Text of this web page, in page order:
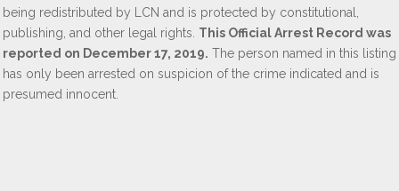
being redistributed by LCN and is protected by constitutional,
publishing, and other legal rights. This Official Arrest Record was
reported on December 17, 2019. The person named in this listing
has only been arrested on suspicion of the crime indicated and is
presumed innocent.